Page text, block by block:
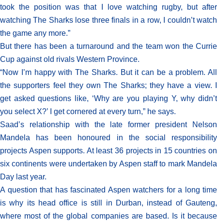
took the position was that I love watching rugby, but after
watching The Sharks lose three finals in a row, I couldn’t watch
the game any more.”
But there has been a turnaround and the team won the Currie
Cup against old rivals Western Province.
“Now I’m happy with The Sharks. But it can be a problem. All
the supporters feel they own The Sharks; they have a view. I
get asked questions like, ‘Why are you playing Y, why didn’t
you select X?’ I get cornered at every turn,” he says.
Saad’s relationship with the late former president Nelson
Mandela has been honoured in the social responsibility
projects Aspen supports. At least 36 projects in 15 countries on
six continents were undertaken by Aspen staff to mark Mandela
Day last year.
A question that has fascinated Aspen watchers for a long time
is why its head office is still in Durban, instead of Gauteng,
where most of the global companies are based. Is it because